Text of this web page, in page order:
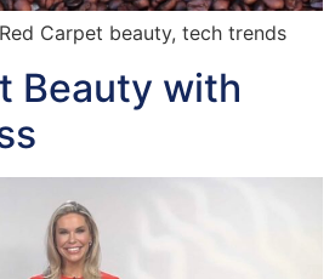
Carpet beauty, tech trends
Beauty with